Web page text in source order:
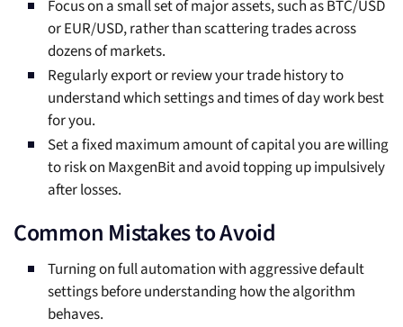
Focus on a small set of major assets, such as BTC/USD
or EUR/USD, rather than scattering trades across
dozens of markets.
Regularly export or review your trade history to
understand which settings and times of day work best
for you.
Set a fixed maximum amount of capital you are willing
to risk on MaxgenBit and avoid topping up impulsively
after losses.
Common Mistakes to Avoid
Turning on full automation with aggressive default
settings before understanding how the algorithm
behaves.